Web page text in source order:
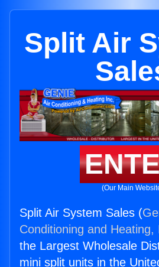
Split Air
(Our Main
Split Air System Sales (
Conditioning and Heating,
the Largest Wholesale
mini split units in the